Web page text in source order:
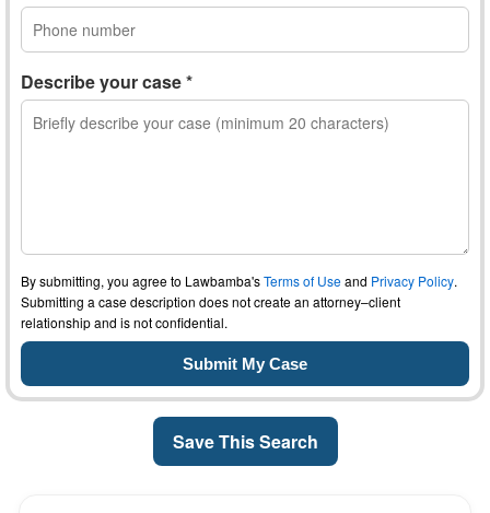
Describe your case *
By submitting, you agree to Lawbamba'sTerms of Useand Privacy Policy.
Submitting a case description does not create an attorney–client
relationship and is not confidential.
Save This Search